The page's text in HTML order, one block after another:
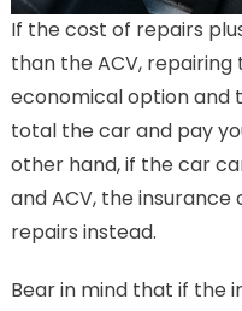
If the cost of repairs
than the ACV,
economical option and
total the car and pay
other hand, if the car
and ACV, the
repairs instead.
Bear in mind that if the